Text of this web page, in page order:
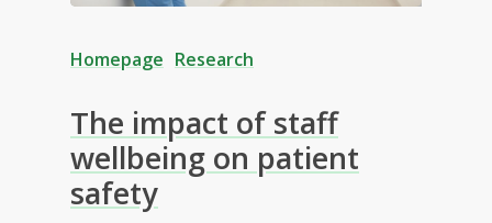
Homepage Research
The impact of staff
wellbeing on patient
safety